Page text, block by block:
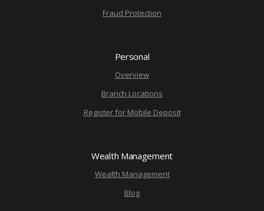
Fraud Protection
Personal
Overview
Branch Locations
Register for Mobile Deposit
Wealth Management
Wealth Management
Blog